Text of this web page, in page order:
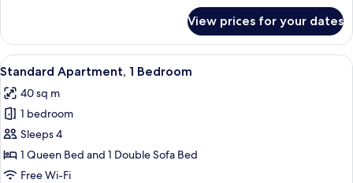
View prices for your dates
View
all
photos
for
Standard
Apartment,
1
A modern bedroom with a bed, a
8
Standard Apartment, 1 Bedroom
40 sq m
1 bedroom
Sleeps 4
1 Queen Bed and 1 Double Sofa Bed
Free Wi-Fi